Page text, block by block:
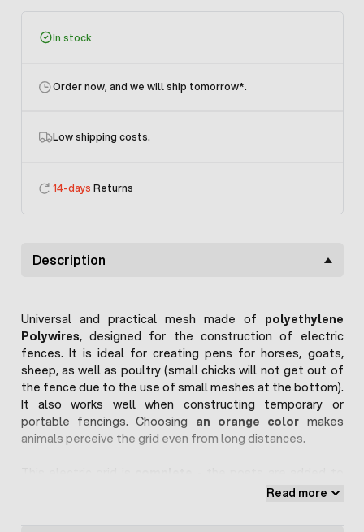
In stock
Order now, and we will ship tomorrow*.
Low shipping costs.
14-days Returns
Description
Universal and practical mesh made of polyethylene
Polywires, designed for the construction of electric
fences. It is ideal for creating pens for horses, goats,
sheep, as well as poultry (small chicks will not get out of
the fence due to the use of small meshes at the bottom).
It also works well when constructing temporary or
portable fencings. Choosing an orange color makes
animals perceive the grid even from long distances.
the set (12 stakes), so after removing it from the package,
Read more